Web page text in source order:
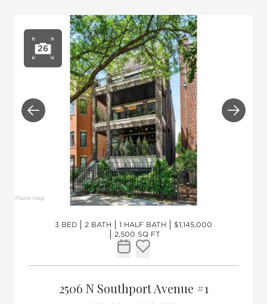
Open photo gallery
26
Previous Next
3 BED 2 BATH 1 HALF BATH
$1,145,000
2,500 SQ FT
Request Tour
Add to favorites
2506 N Southport Avenue #1